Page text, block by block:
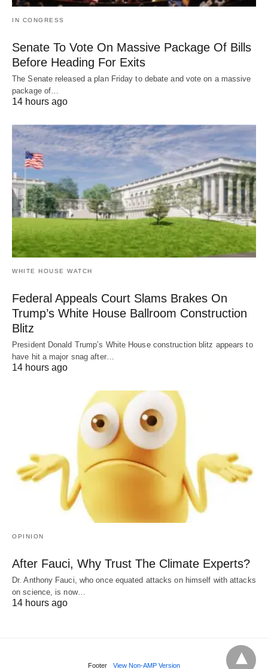
IN CONGRESS
Senate To Vote On Massive Package Of Bills
Before Heading For Exits
The Senate released a plan Friday to debate and vote on a massive
package of…
14 hours ago
WHITE HOUSE WATCH
Federal Appeals Court Slams Brakes On
Trump’s White House Ballroom Construction
Blitz
President Donald Trump’s White House construction blitz appears to
have hit a major snag after…
14 hours ago
OPINION
After Fauci, Why Trust The Climate Experts?
Dr. Anthony Fauci, who once equated attacks on himself with attacks
on science, is now…
14 hours ago
Footer View Non-AMP Version